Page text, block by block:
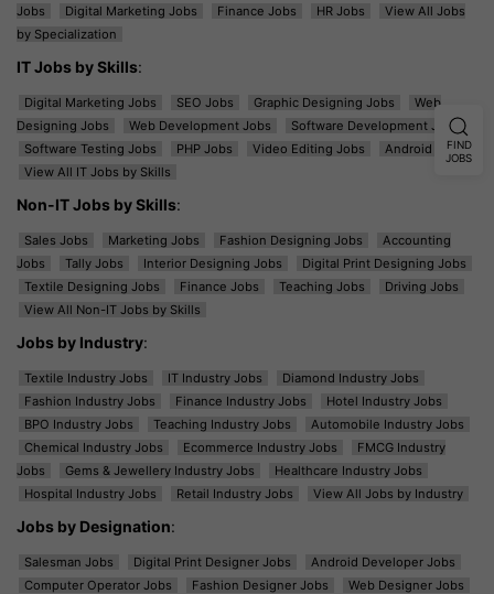
Jobs
Digital Marketing Jobs Finance Jobs HR Jobs
View All Jobs
by Specialization
IT Jobs by Skills:
Digital Marketing Jobs SEO Jobs Graphic Designing Jobs
Web
Designing Jobs
Web Development Jobs
Software Development Jobs
Software Testing Jobs
PHP Jobs Video Editing Jobs
Android Jobs
View All IT Jobs by Skills
Non-IT Jobs by Skills:
Sales Jobs Marketing Jobs Fashion Designing Jobs
Accounting
Jobs
Tally Jobs Interior Designing Jobs
Digital Print Designing Jobs
Textile Designing Jobs
Finance Jobs Teaching Jobs
Driving Jobs
View All Non-IT Jobs by Skills
Jobs by Industry:
Textile Industry Jobs IT Industry Jobs
Diamond Industry Jobs
Fashion Industry Jobs
Finance Industry Jobs
Hotel Industry Jobs
BPO Industry Jobs
Teaching Industry Jobs
Automobile Industry Jobs
Chemical Industry Jobs
Ecommerce Industry Jobs
FMCG Industry
Jobs
Gems & Jewellery Industry Jobs
Healthcare Industry Jobs
Hospital Industry Jobs
Retail Industry Jobs View All Jobs by Industry
Jobs by Designation:
Salesman Jobs Digital Print Designer Jobs
Android Developer Jobs
Computer Operator Jobs
Fashion Designer Jobs
Web Designer Jobs
FIND
JOBS